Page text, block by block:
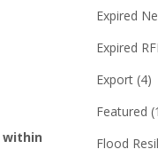
within
Expired
Expired
Export(4)
Featured
Flood